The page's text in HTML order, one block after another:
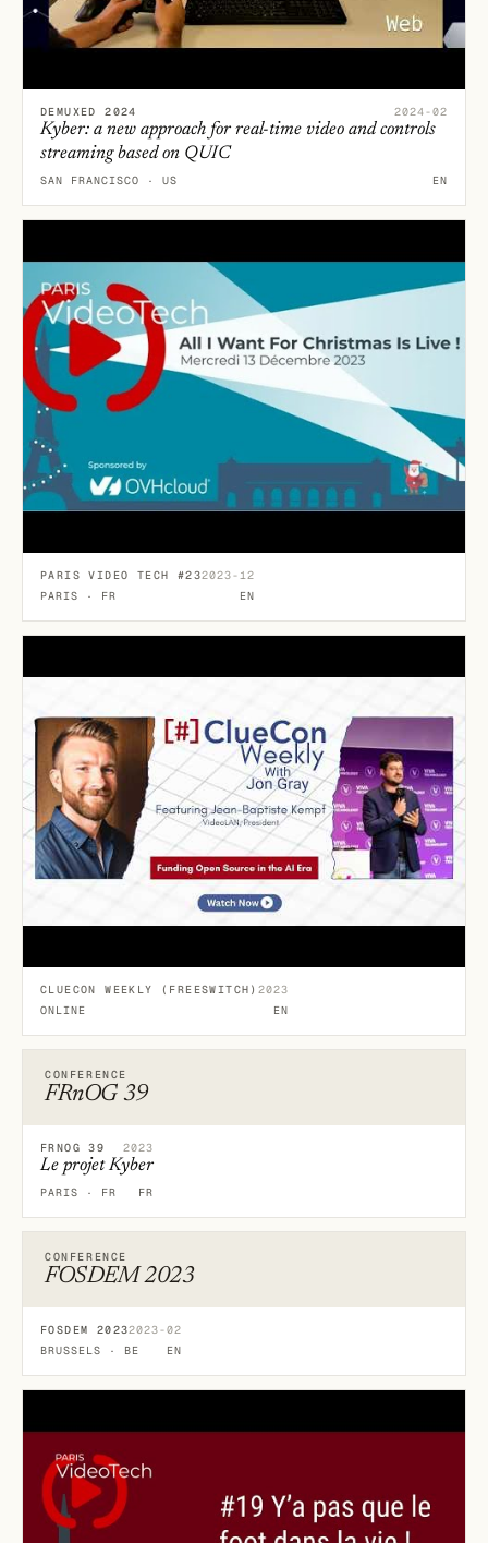
DEMUXED 2024 2024-02
Kyber: a new approach for real-time video and controls
streaming based on QUIC
SAN FRANCISCO · US EN
PARIS VIDEO TECH #232023-12
PARIS · FR
EN
CLUECON WEEKLY (FREESWITCH) 2023
ONLINE
EN
CONFERENCE
FRnOG 39
FRNOG 39 2023
Le projet Kyber
PARIS · FR FR
CONFERENCE
FOSDEM 2023
FOSDEM 20232023-02
BRUSSELS · BE
EN